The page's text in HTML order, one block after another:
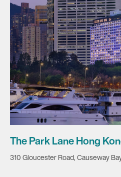
The Park Lane Hong
310 Gloucester Road, Causeway